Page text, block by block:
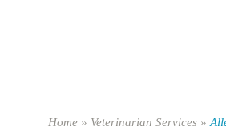
Home » Veterinarian Services »